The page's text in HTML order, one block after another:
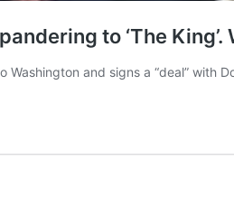
to ‘The King’.
Washington and signs a “deal” with